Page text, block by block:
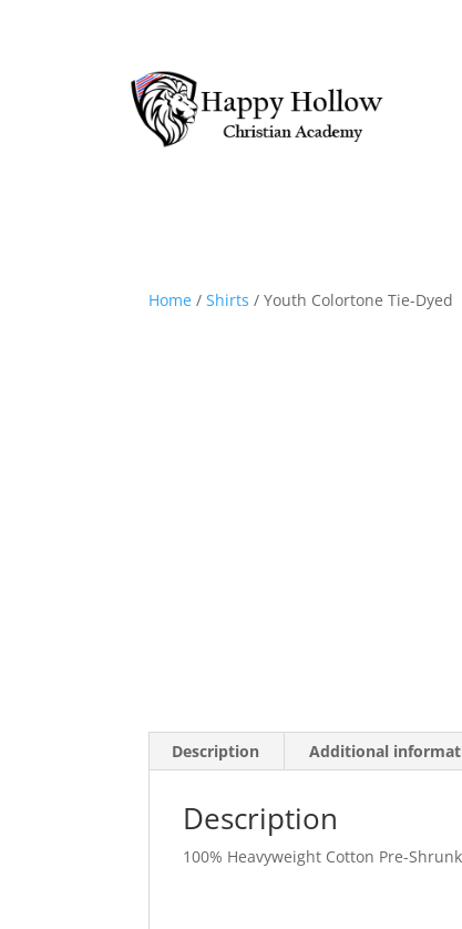
Home /Shirts / Youth Colortone Tie-Dyed
Description Additional
Description
100% Heavyweight Cotton Pre-